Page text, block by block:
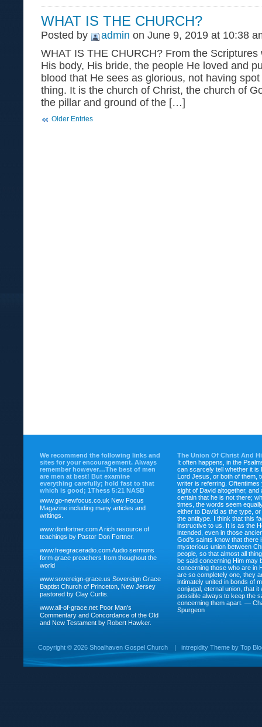
WHAT IS THE CHURCH?
Posted by admin on June 9, 2019 at 10:38
WHAT IS THE CHURCH? From the
His body, His bride, the people He loved and
blood that He sees as glorious, not having
thing. It is the church of Christ, the church of
the pillar and ground of the […]
Older Entries
We recommend the following links and
sites for your encouragement. Always
remember however…The best of men
are men at best! But examine
everything carefully; hold fast to that
which is good; 1Thess 5:21 NASB
www.go-newfocus.co.uk New Focus
Magazine including many articles and
writings.
www.donfortner.comA rich resource of
teachings by Pastor Don Fortner.
www.freegraceradio.comAudio sermons
form grace preachers from thoughout the
world
www.sovereign-grace.us Sovereign Grace
Baptist Church of Princeton, New Jersey
pastored by Clay Curtis.
www.all-of-grace.net Poor Man's
Commentary and Concordance of the Old
and New Testament by Robert Hawker.
The Union Of Christ And
It often happens, in the
can scarcely tell whether it is
Lord Jesus, or both of them,
writer is referring. Oftentimes
sight of David altogether, and
certain that he is not there;
times, the words seem
either to David as the type,
the antitype. I think that this
instructive to us. It is as the
intended, even in those
God’s saints know that there
mysterious union between
people, so that almost all
be said concerning Him may
concerning those who are in
are so completely one, they
intimately united in bonds of
conjugal, eternal union, that it
possible always to keep the
concerning them apart. —
Spurgeon
Copyright © 2026 Shoalhaven Gospel Church | intrepidity Theme by Top